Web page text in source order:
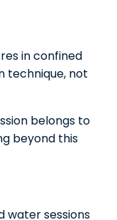
in confined
technique, not
belongs to
beyond this
water sessions